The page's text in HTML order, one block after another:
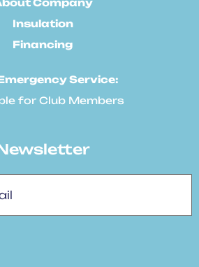
Insulation
Financing
Service:
for Club Members